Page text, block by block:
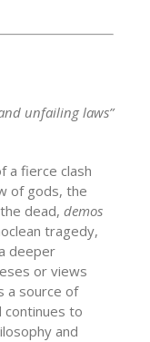
unfailing laws”
a fierce clash
of gods, the
dead, demos
tragedy,
deeper
or views
a source of
continues to
and